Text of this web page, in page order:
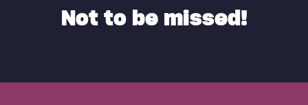
Not to be missed!